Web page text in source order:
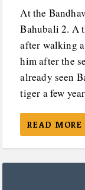
At the
Bahubali 2. A
after walking
him after the
already seen
tiger a few
READ MORE